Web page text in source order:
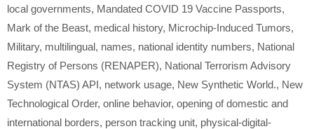
local governments, Mandated COVID 19 Vaccine Passports,
Mark of the Beast, medical history, Microchip-Induced Tumors,
Military, multilingual, names, national identity numbers, National
Registry of Persons (RENAPER), National Terrorism Advisory
System (NTAS) API, network usage, New Synthetic World., New
Technological Order, online behavior, opening of domestic and
international borders, person tracking unit, physical-digital-